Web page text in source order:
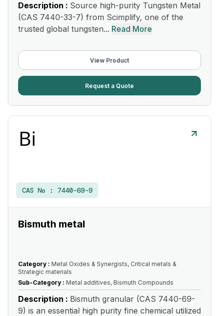
Description : Source high-purity Tungsten Metal
(CAS 7440-33-7) from Scimplify, one of the
trusted global tungsten... Read More
View Product
Request a Quote
CAS No : 7440-69-9
Bismuth metal
Category : Metal Oxides & Synergists, Critical metals &
Strategic materials
Sub-Category : Metal additives, Bismuth Compounds
Description : Bismuth granular (CAS 7440-69-
9) is an essential high purity fine chemical utilized